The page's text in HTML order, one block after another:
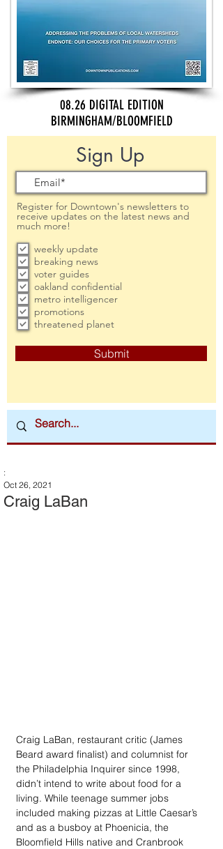
08.26 DIGITAL EDITION
BIRMINGHAM/BLOOMFIELD
Sign Up
Register for Downtown's newsletters to
receive updates on the latest news and
much more!
weekly update
breaking news
voter guides
oakland confidential
metro intelligencer
promotions
threatened planet
Submit
Craig LaBan
:
Oct 26, 2021
Craig LaBan, restaurant critic (James
Beard award finalist) and columnist for
the Philadelphia Inquirer since 1998,
didn’t intend to write about food for a
living. While teenage summer jobs
included making pizzas at Little Caesar’s
and as a busboy at Phoenicia, the
Bloomfield Hills native and Cranbrook